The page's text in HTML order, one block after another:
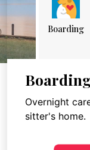
Boarding
Overnight
sitter's home.